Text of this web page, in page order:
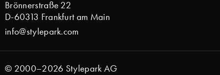
Brönnerstraße 22
D-60313 Frankfurt am Main
info@stylepark.com
© 2000–2026 Stylepark AG